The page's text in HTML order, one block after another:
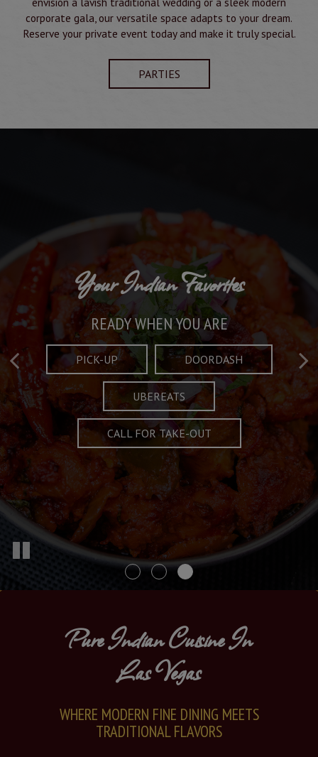
corporate gala, our versatile space adapts to your dream.
Reserve your private event today and make it truly special.
PARTIES
Crafted Plates
FULL OF CHARACTER AND TRADITION
MENU
Taste What's Refined
AND EXCITING
SPECIALS
Your Indian Favorites
READY WHEN YOU ARE
PICK-UP DOORDASH
UBEREATS
CALL FOR TAKE-OUT
Pure Indian Cuisine In
Las Vegas
WHERE MODERN FINE DINING MEETS
TRADITIONAL FLAVORS